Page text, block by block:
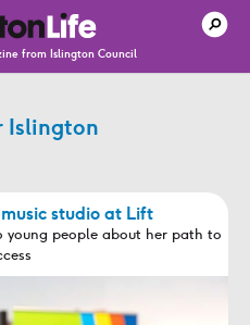
from Islington Council
Islington
studio at Lift
people about her path to